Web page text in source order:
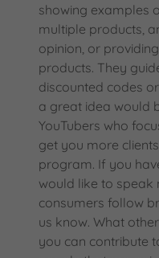
showing examples
multiple products,
opinion, or
products. They
discounted codes
a great idea would
YouTubers who
get you more
program. If you
would like to speak
consumers follow
us know. What
you can contribute